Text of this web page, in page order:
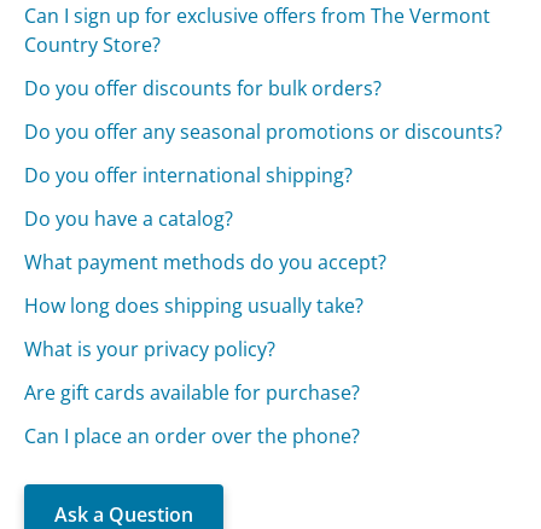
Can I sign up for exclusive offers from The Vermont
Country Store?
Do you offer discounts for bulk orders?
Do you offer any seasonal promotions or discounts?
Do you offer international shipping?
Do you have a catalog?
What payment methods do you accept?
How long does shipping usually take?
What is your privacy policy?
Are gift cards available for purchase?
Can I place an order over the phone?
Ask a Question